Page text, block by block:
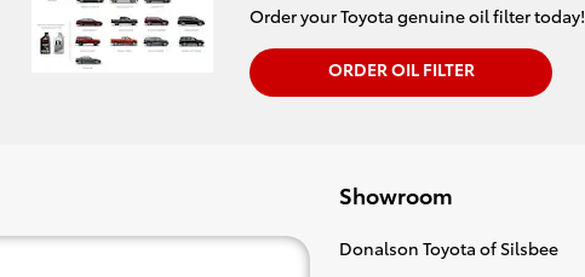
Order your Toyota genuine oil filter today!
ORDER OIL FILTER
Showroom
Donalson Toyota of Silsbee